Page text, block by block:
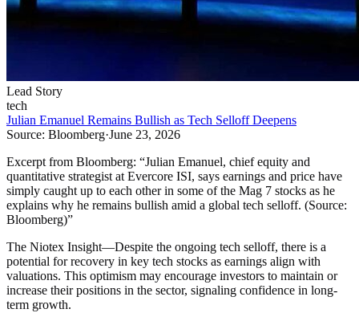
Lead Story
tech
Julian Emanuel Remains Bullish as Tech Selloff Deepens
Source: Bloomberg·June 23, 2026
Excerpt from Bloomberg: “Julian Emanuel, chief equity and
quantitative strategist at Evercore ISI, says earnings and price have
simply caught up to each other in some of the Mag 7 stocks as he
explains why he remains bullish amid a global tech selloff. (Source:
Bloomberg)”
The Niotex Insight—Despite the ongoing tech selloff, there is a
potential for recovery in key tech stocks as earnings align with
valuations. This optimism may encourage investors to maintain or
increase their positions in the sector, signaling confidence in long-
term growth.